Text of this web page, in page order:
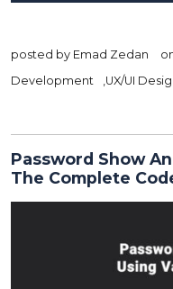
posted by Emad Zedan
Development
,UX/UI
Password Show
The Complete